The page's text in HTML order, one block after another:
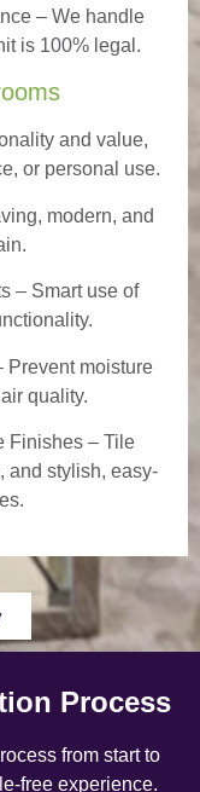
– We handle
is 100% legal.
and value,
or personal use.
modern, and
– Smart use of
Prevent moisture
quality.
Finishes – Tile
and stylish, easy-
Process
from start to
free experience.